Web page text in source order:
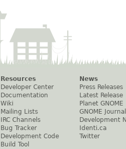
Resources
Developer Center
Documentation
Wiki
Mailing Lists
IRC Channels
Bug Tracker
Development Code
Build Tool
News
Press Releases
Latest Release
Planet GNOME
GNOME Journal
Development
Identi.ca
Twitter